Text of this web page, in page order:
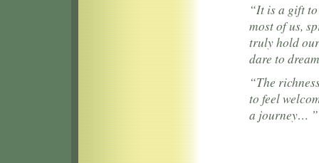
“It is a gift
most of us,
truly hold
dare to
“The
to feel
a journey… ”